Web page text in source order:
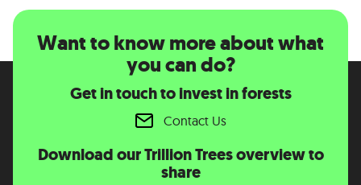
Want to know more about what
you can do?
Get in touch to invest in forests
Contact Us
Download our Trillion Trees overview to
share